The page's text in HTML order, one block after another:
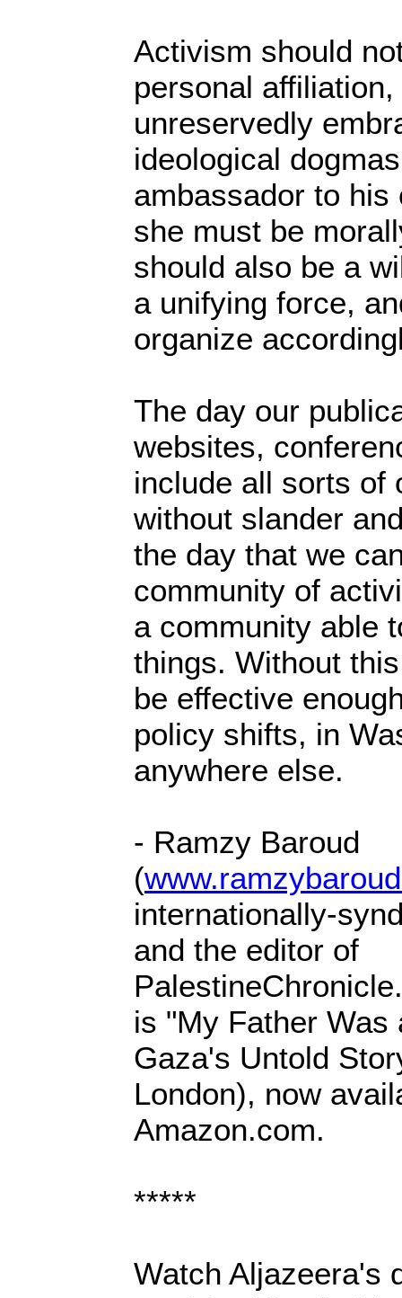
Activism should
personal
unreservedly
ideological
ambassador to
she must be
should also be a
a unifying force,
organize
The day our
websites,
include all sorts of
without slander
the day that we
community of
a community able
things. Without
be effective
policy shifts, in
anywhere else.
- Ramzy Baroud
(
internationally-
and the editor of
is "My Father Was
Gaza's Untold
London), now
Amazon.com.
*****
Watch Aljazeera's